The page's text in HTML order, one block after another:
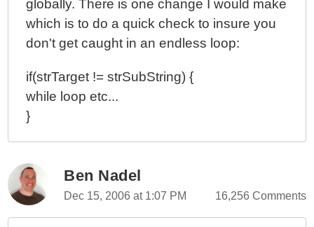
globally. There is one change I would make
which is to do a quick check to insure you
don't get caught in an endless loop:
if(strTarget != strSubString) {
while loop etc...
}
Ben Nadel
Dec 15, 2006 at 1:07 PM 16,256 Comments